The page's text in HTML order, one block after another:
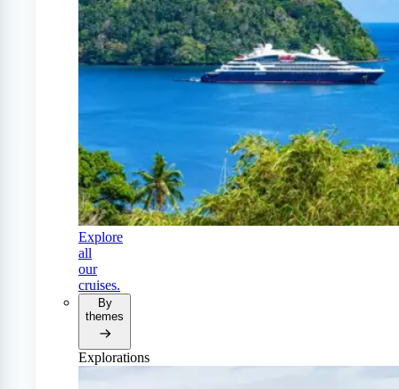
Explore
all
our
cruises.
By
themes
Explorations